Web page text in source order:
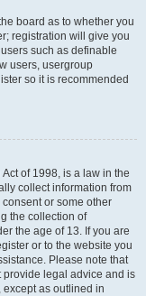
board as to whether you
registration will give you
such as definable
users, usergroup
so it is recommended
of 1998, is a law in the
collect information from
or some other
the collection of
the age of 13. If you are
or to the website you
Please note that
provide legal advice and is
as outlined in